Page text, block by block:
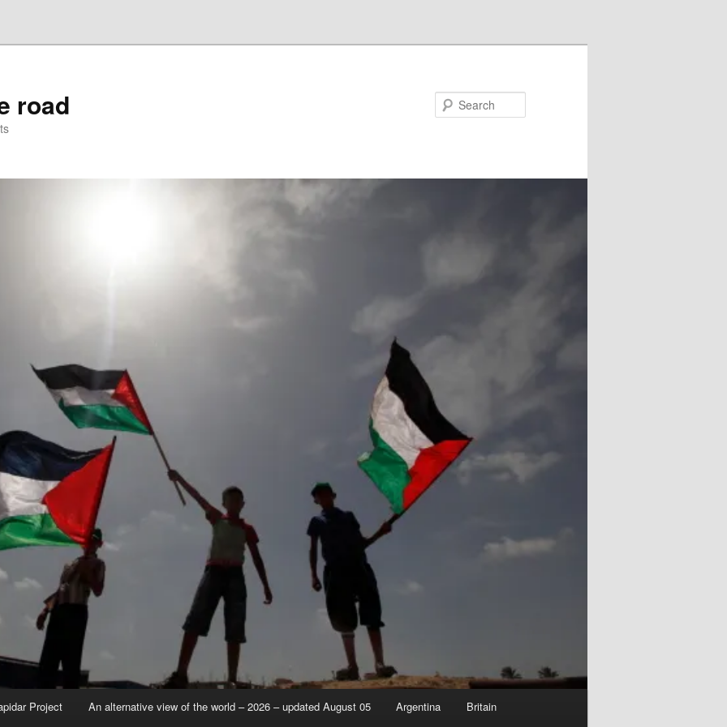
road
Project An alternative view of the world – 2026 – updated August 05 Argentina Britain